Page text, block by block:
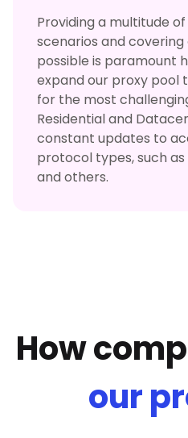
Providing a multitude
scenarios and
possible is paramount
expand our proxy pool
for the most
Residential and
constant updates to
protocol types, such as
and others.
How
our